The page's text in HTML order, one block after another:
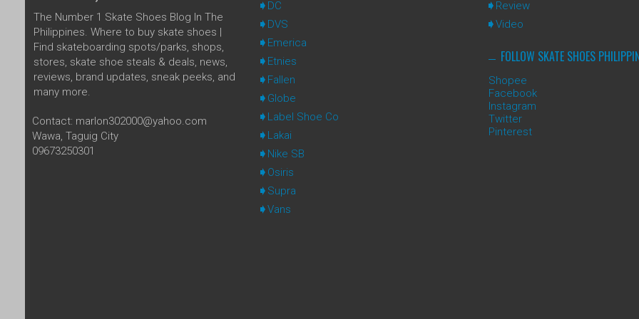
The Number 1 Skate Shoes Blog In The
Philippines. Where to buy skate shoes |
Find skateboarding spots/parks, shops,
stores, skate shoe steals & deals, news,
reviews, brand updates, sneak peeks, and
many more.
Contact: marlon302000@yahoo.com
Wawa, Taguig City
09673250301
DC
DVS
Emerica
Etnies
Fallen
Globe
Label Shoe Co
Lakai
Nike SB
Osiris
Supra
Vans
Review
Video
FOLLOW SKATE SHOES
Shopee
Facebook
Instagram
Twitter
Pinterest